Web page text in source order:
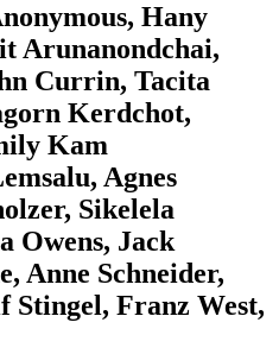
Hany
Arunanondchai,
Currin, Tacita
Kerdchot,
Kam
Agnes
Sikelela
Owens, Jack
Anne Schneider,
Stingel, Franz West,